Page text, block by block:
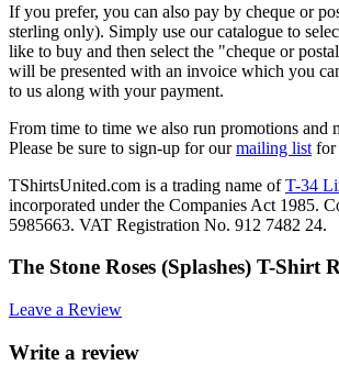
If you prefer, you can also pay by cheque or
sterling only). Simply use our catalogue to
like to buy and then select the "cheque or
will be presented with an invoice which you
to us along with your payment.
From time to time we also run promotions and
Please be sure to sign-up for ourmailing list for
TShirtsUnited.com is a trading name ofT-34
incorporated under the Companies Act 1985.
5985663. VAT Registration No. 912 7482 24.
The Stone Roses (Splashes) T-Shirt
Leave a Review
Write a review